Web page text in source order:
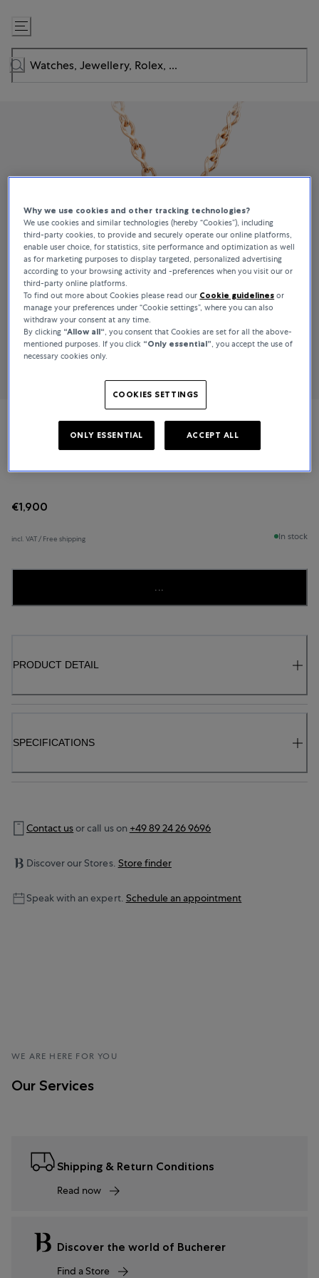
Skip
to
Content
TAMARA COMOLLI
€1,900
incl. VAT / Free shipping In stock
...
PRODUCT DETAIL
SPECIFICATIONS
Contact usor call us on +49 89 24 26 9696
Discover our Stores. Store finder
Speak with an expert. Schedule an appointment
WE ARE HERE FOR YOU
Our Services
Shipping & Return Conditions
Read now
Discover the world of Bucherer
Find a Store
Why we use cookies and other tracking technologies?
We use cookies and similar technologies (hereby “Cookies”), including
third-party cookies, to provide and securely operate our online platforms,
enable user choice, for statistics, site performance and optimization as well
as for marketing purposes to display targeted, personalized advertising
according to your browsing activity and -preferences when you visit our or
third-party online platforms.
To find out more about Cookies please read our Cookie guidelines or
manage your preferences under “Cookie settings”, where you can also
withdraw your consent at any time.
By clicking “Allow all“ , you consent that Cookies are set for all the above-
mentioned purposes. If you click “Only essential” , you accept the use of
necessary cookies only.
COOKIES SETTINGS
ONLY ESSENTIAL ACCEPT ALL